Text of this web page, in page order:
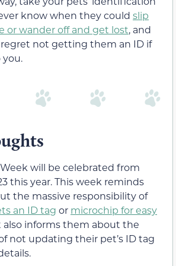
know when they could slip
or wander off and get lost, and
not getting them an ID if
will be celebrated from
this year. This week reminds
the massive responsibility of
an ID tag or microchip for easy
also informs them about the
not updating their pet’s ID tag